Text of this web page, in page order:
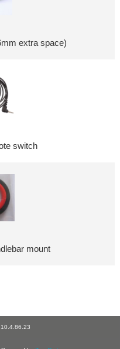
extra space)
switch
mount
Your IP Address is: 10.4.86.23